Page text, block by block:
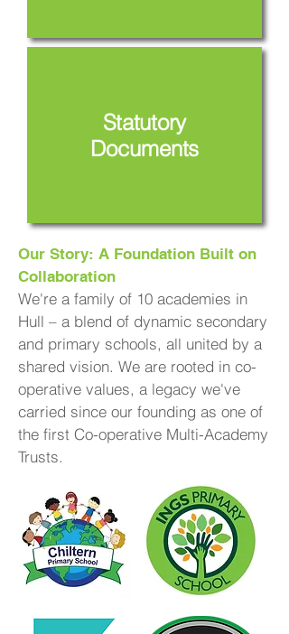
Statutory
Documents
Our Story: A Foundation Built on
Collaboration
We're a family of 10 academies in
Hull – a blend of dynamic secondary
and primary schools, all united by a
shared vision. We are rooted in co-
operative values, a legacy we've
carried since our founding as one of
the first Co-operative Multi-Academy
Trusts.